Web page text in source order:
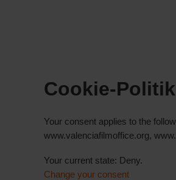
Cookie-Politik
Your consent applies to the
www.valenciafilmoffice.org,
Your current state: Deny.
Change your consent